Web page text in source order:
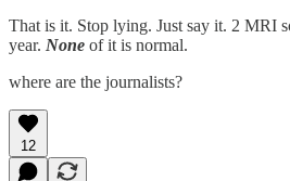
That is it. Stop lying. Just say it. 2 MRI
year. None of it is normal.
where are the journalists?
12